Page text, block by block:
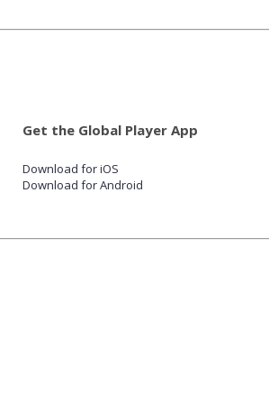
Get the Global Player App
Download for iOS
Download for Android